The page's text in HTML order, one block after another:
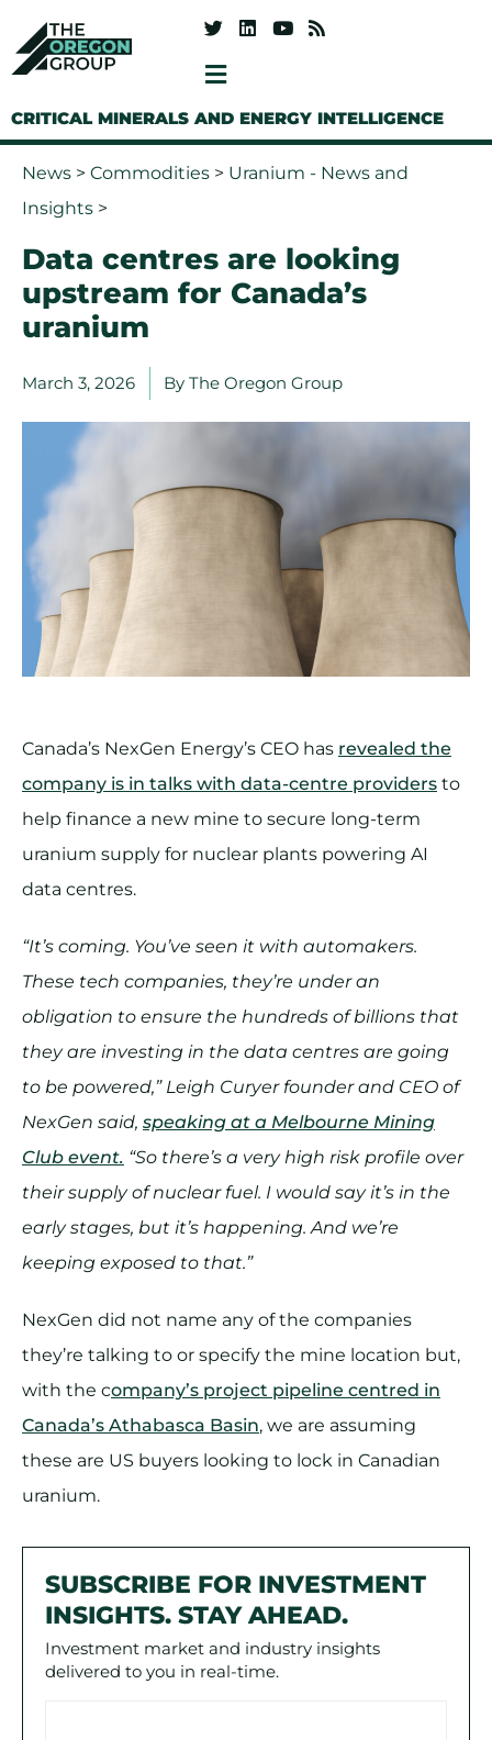
CRITICAL MINERALS AND ENERGY INTELLIGENCE
News > Commodities > Uranium - News and
Insights >
Data centres are looking
upstream for Canada’s
uranium
March 3, 2026 By The Oregon Group
Canada’s NexGen Energy’s CEO has revealed the
company is in talks with data-centre providers to
help finance a new mine to secure long-term
uranium supply for nuclear plants powering AI
data centres.
“It’s coming. You’ve seen it with automakers.
These tech companies, they’re under an
obligation to ensure the hundreds of billions that
they are investing in the data centres are going
to be powered,” Leigh Curyer founder and CEO of
NexGen said, speaking at a Melbourne Mining
Club event. “So there’s a very high risk profile over
their supply of nuclear fuel. I would say it’s in the
early stages, but it’s happening. And we’re
keeping exposed to that.”
NexGen did not name any of the companies
they’re talking to or specify the mine location but,
with the company’s project pipeline centred in
Canada’s Athabasca Basin, we are assuming
these are US buyers looking to lock in Canadian
uranium.
SUBSCRIBE FOR INVESTMENT
INSIGHTS. STAY AHEAD.
Investment market and industry insights
delivered to you in real-time.